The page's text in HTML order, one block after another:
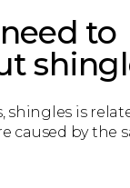
to
shingles is
caused by the